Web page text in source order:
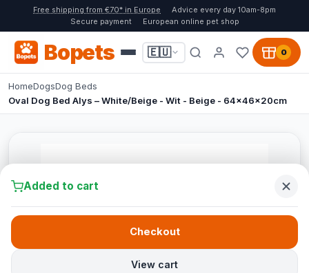
Free shipping from €70* in Europe
Advice every day 10am-8pm
Secure payment
European online pet shop
Bopets 🇪🇺 0
HomeDogsDog Beds
Oval Dog Bed Alys – White/Beige - Wit - Beige - 64x46x20cm
Added to cart
View cart
Checkout